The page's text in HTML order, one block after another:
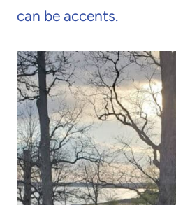
can be accents.